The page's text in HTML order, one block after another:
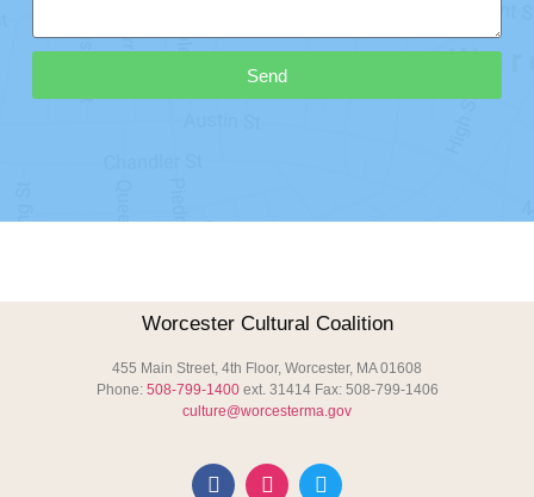
Send
Worcester Cultural Coalition
455 Main Street, 4th Floor, Worcester, MA 01608
Phone: 508-799-1400ext. 31414 Fax: 508-799-1406
culture@worcesterma.gov